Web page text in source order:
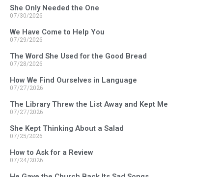
She Only Needed the One
07/30/2026
We Have Come to Help You
07/29/2026
The Word She Used for the Good Bread
07/28/2026
How We Find Ourselves in Language
07/27/2026
The Library Threw the List Away and Kept Me
07/27/2026
She Kept Thinking About a Salad
07/25/2026
How to Ask for a Review
07/24/2026